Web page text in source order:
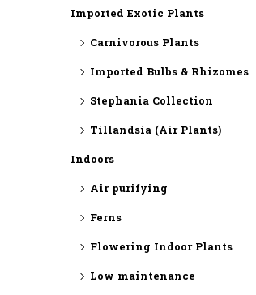
Imported Exotic Plants
⁠Carnivorous Plants
Imported Bulbs & Rhizomes
⁠Stephania Collection
Tillandsia (Air Plants)
Indoors
Air purifying
Ferns
Flowering Indoor Plants
Low maintenance